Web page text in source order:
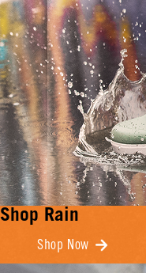
Shop Rain
Shop Now